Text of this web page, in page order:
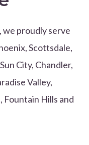
proudly serve
Scottsdale,
City, Chandler,
Valley,
Fountain Hills and